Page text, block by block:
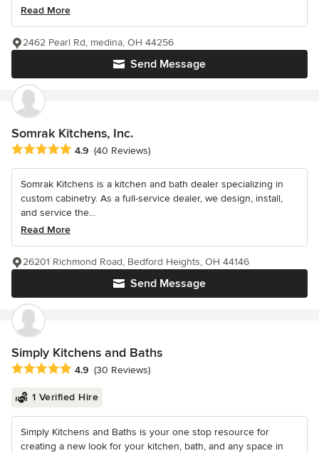
Read More
Send Message
2462 Pearl Rd, medina, OH 44256
Somrak Kitchens, Inc.
Average rating: 4.9 out of 5 stars
4.9 (40 Reviews)
Somrak Kitchens is a kitchen and bath dealer specializing in
custom cabinetry. As a full-service dealer, we design, install,
and service the...
Read More
Send Message
26201 Richmond Road, Bedford Heights, OH 44146
Simply Kitchens and Baths
Average rating: 4.9 out of 5 stars
4.9 (30 Reviews)
1 Verified Hire
Simply Kitchens and Baths is your one stop resource for
creating a new look for your kitchen, bath, and any space in